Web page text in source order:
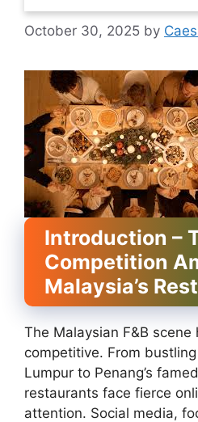
October 30, 2025 by
Introduction –
Competition
Malaysia’s
The Malaysian F&B
competitive. From
Lumpur to Penang’s
restaurants face fierce
attention. Social media,